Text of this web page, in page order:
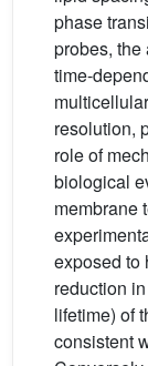
phase
probes, the
time-
resolution,
role of
biological
membrane
exposed to
reduction
lifetime) of
consistent